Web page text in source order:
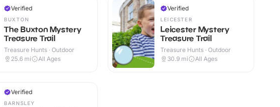
Verified
BUXTON
The Buxton Mystery
Treasure Trail
Treasure Hunts · Outdoor
25.6 mi All Ages
Verified
LEICESTER
Leicester Mystery
Treasure Trail
Treasure Hunts · Outdoor
30.9 mi All Ages
Verified
BARNSLEY